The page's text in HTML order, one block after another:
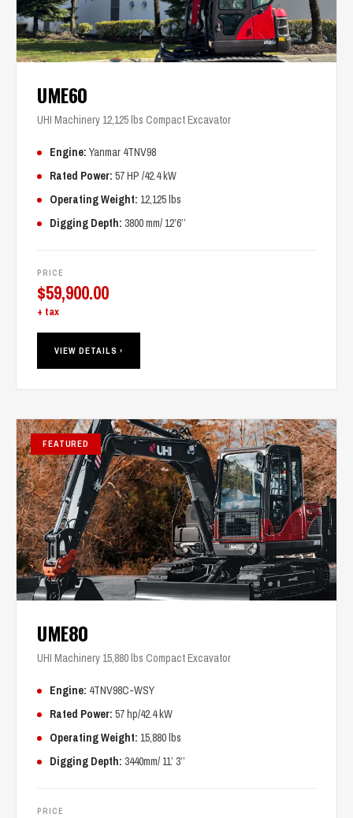
UME60
UHI Machinery 12,125 lbs Compact Excavator
Engine: Yanmar 4TNV98
Rated Power: 57 HP /42.4 kW
Operating Weight: 12,125 lbs
Digging Depth: 3800 mm/ 12’6’’
PRICE
$59,900.00
+ tax
VIEW DETAILS ›
FEATURED
UME80
UHI Machinery 15,880 lbs Compact Excavator
Engine: 4TNV98C-WSY
Rated Power: 57 hp/42.4 kW
Operating Weight: 15,880 lbs
Digging Depth: 3440mm/ 11’ 3’’
PRICE